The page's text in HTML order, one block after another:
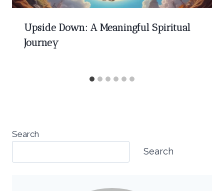
Upside Down: A Meaningful Spiritual
Journey
Search
Search